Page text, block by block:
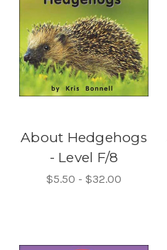
About Hedgehogs
- Level F/8
$5.50 - $32.00